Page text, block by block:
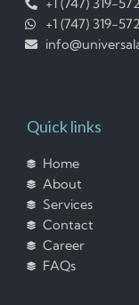
+1 (747) 319-
+1 (747) 319-
Quick links
Home
About
Services
Contact
Career
FAQs